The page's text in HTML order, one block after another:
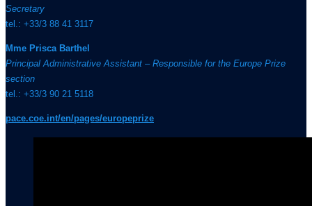
Secretary
tel.: +33/3 88 41 3117
Mme Prisca Barthel
Principal Administrative Assistant – Responsible for the Europe Prize
section
tel.: +33/3 90 21 5118
pace.coe.int/en/pages/europeprize